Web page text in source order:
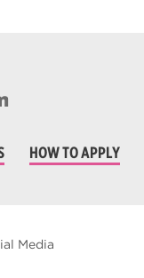
HOW TO APPLY
Media